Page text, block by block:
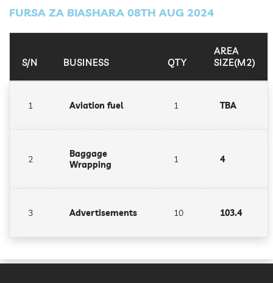
FURSA ZA BIASHARA 08TH AUG 2024
S/N BUSINESS QTY
AREA
SIZE(M2)
1 Aviation fuel 1 TBA
2
Baggage
Wrapping
1 4
3 Advertisements 10 103.4